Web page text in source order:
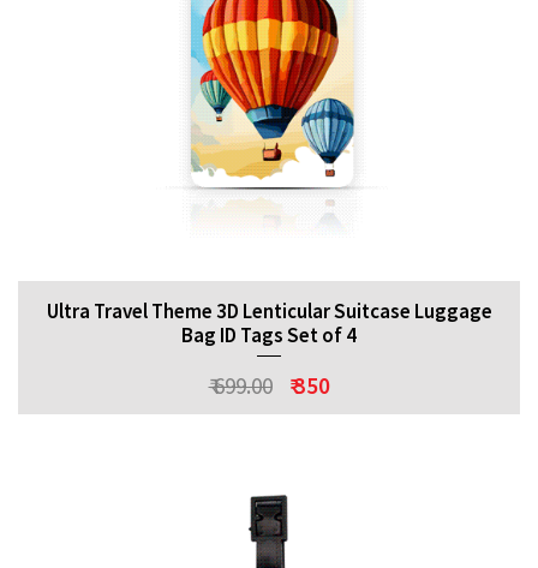
Ultra Travel Theme 3D Lenticular Suitcase Luggage
Bag ID Tags Set of 4
₹ 699.00 ₹ 350